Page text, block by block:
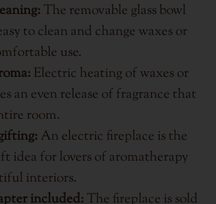
The removable glass bowl
to clean and change waxes or
use.
Electric heating of waxes or
an even release of fragrance that
room.
An electric fireplace is the
idea for lovers of aromatherapy
interiors.
included:The fireplace is sold